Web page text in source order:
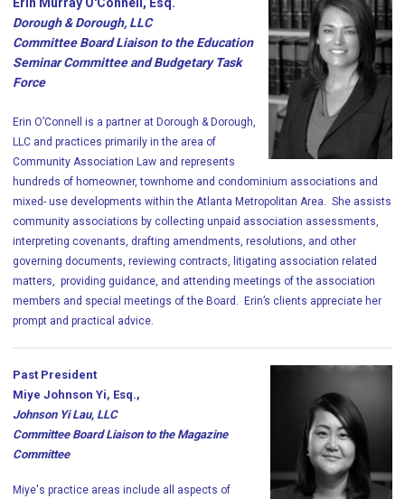
Dorough & Dorough, LLC
Committee Board Liaison to the Education
Seminar Committee and Budgetary Task
Force
Erin O’Connell is a partner at Dorough & Dorough,
LLC and practices primarily in the area of
Community Association Law and represents
hundreds of homeowner, townhome and condominium associations and
mixed- use developments within the Atlanta Metropolitan Area. She assists
community associations by collecting unpaid association assessments,
interpreting covenants, drafting amendments, resolutions, and other
governing documents, reviewing contracts, litigating association related
matters, providing guidance, and attending meetings of the association
members and special meetings of the Board. Erin’s clients appreciate her
prompt and practical advice.
Past President
Miye Johnson Yi, Esq.,
Johnson Yi Lau, LLC
Committee Board Liaison to the Magazine
Committee
Miye's practice areas include all aspects of